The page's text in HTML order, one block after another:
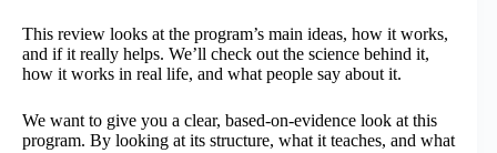
This review looks at the program’s main ideas, how it works,
and if it really helps. We’ll check out the science behind it,
how it works in real life, and what people say about it.
We want to give you a clear, based-on-evidence look at this
program. By looking at its structure, what it teaches, and what